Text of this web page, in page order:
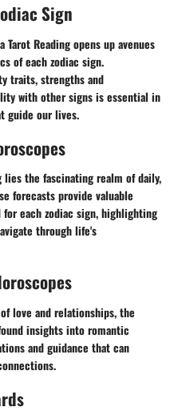
Sign
Reading opens up avenues
of each zodiac sign.
traits, strengths and
with other signs is essential in
guide our lives.
lies the fascinating realm of daily,
forecasts provide valuable
each zodiac sign, highlighting
through life's
love and relationships, the
insights into romantic
and guidance that can